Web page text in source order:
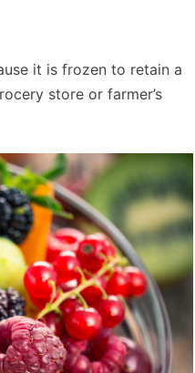
it is frozen to retain a
store or farmer’s